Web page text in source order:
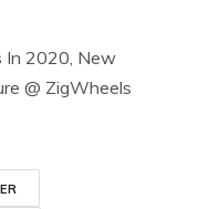
In 2020, New
@ ZigWheels